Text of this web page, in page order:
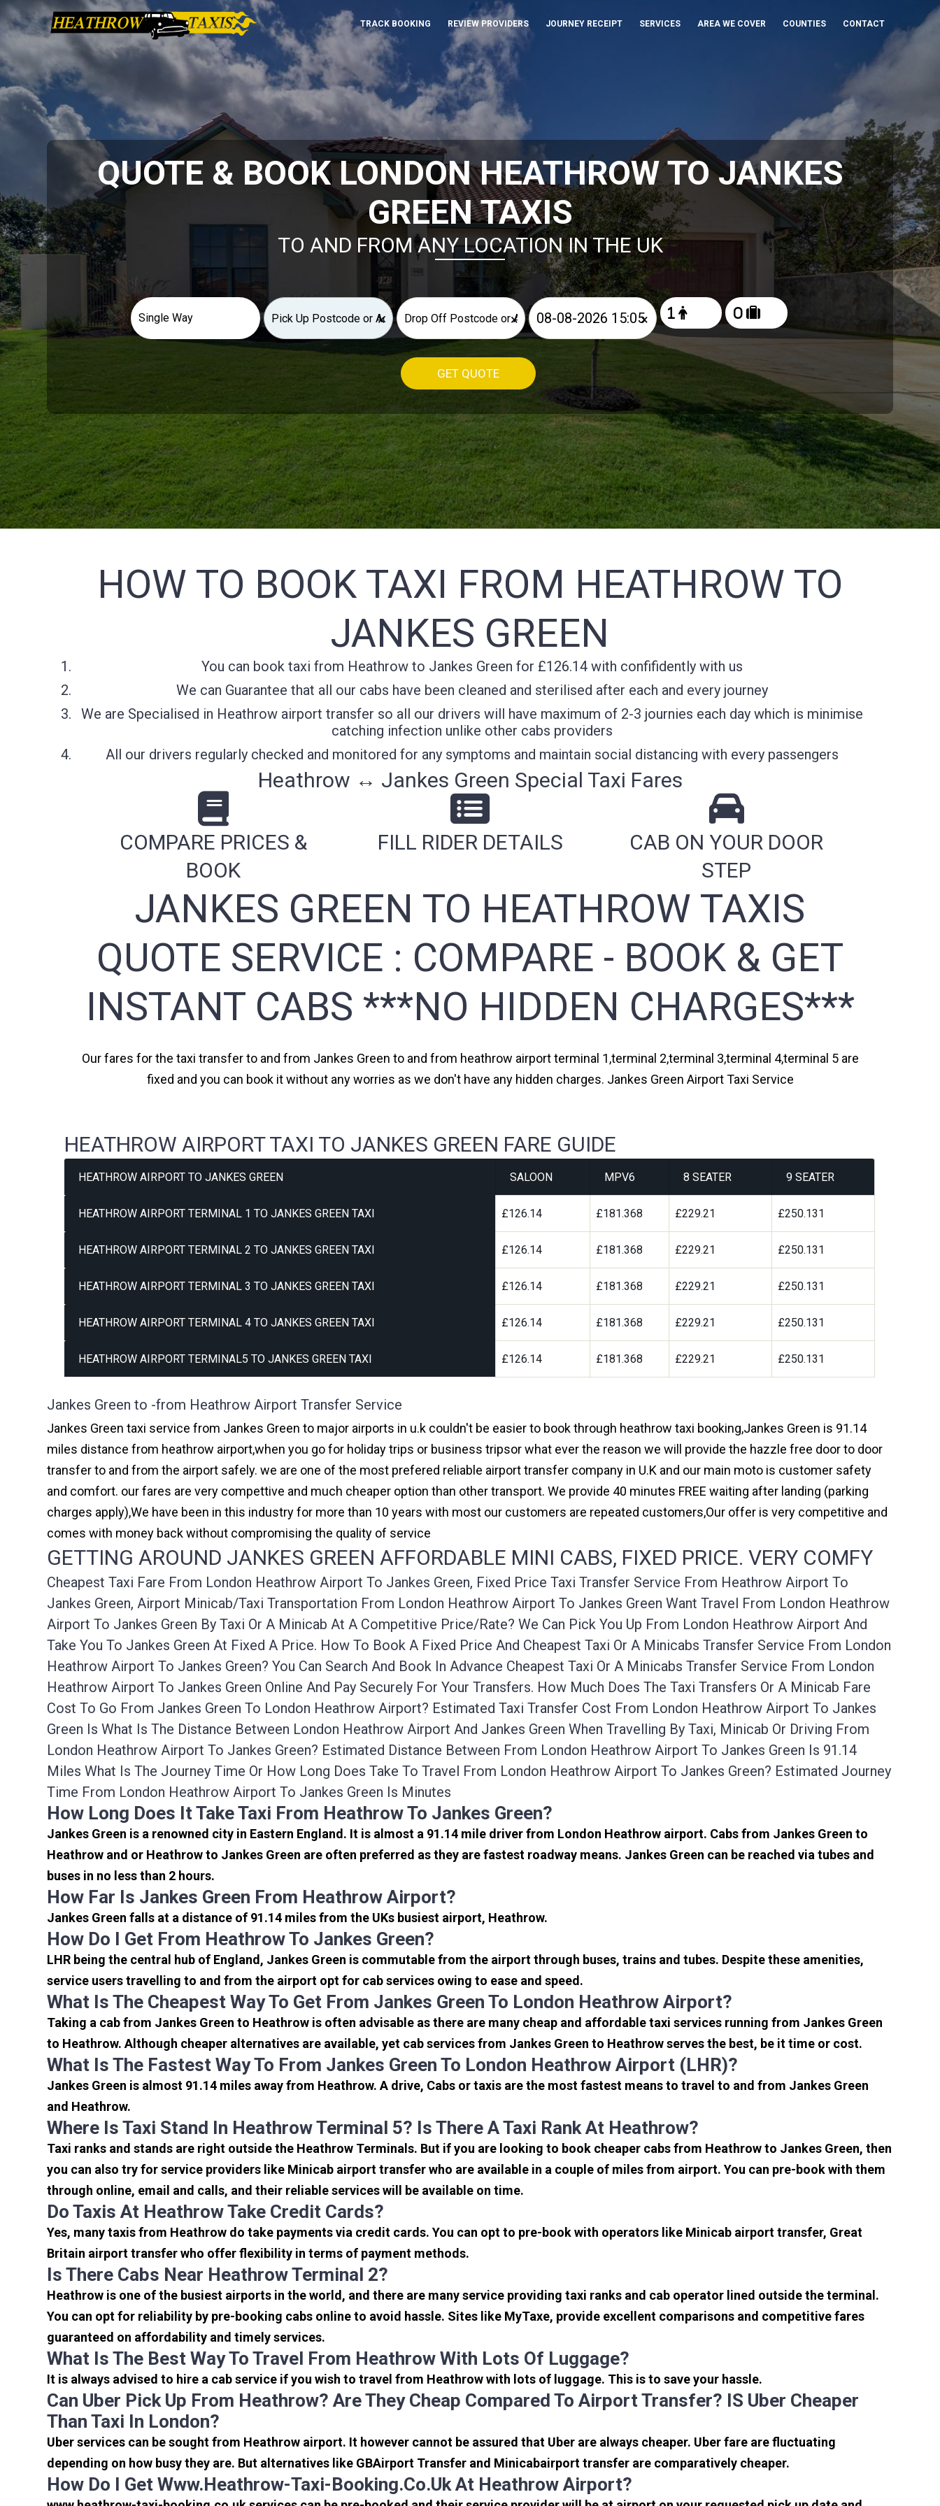
TRACK BOOKING REVIEW PROVIDERS JOURNEY RECEIPT SERVICES AREA WE COVER COUNTIES CONTACT
QUOTE & BOOK LONDON HEATHROW TO JANKES
GREEN TAXIS
TO AND FROM ANY LOCATION IN THE UK
× × ×
GET QUOTE
HOW TO BOOK TAXI FROM HEATHROW TO
JANKES GREEN
You can book taxi from Heathrow to Jankes Green for £126.14 with confifidently with us
We can Guarantee that all our cabs have been cleaned and sterilised after each and every journey
We are Specialised in Heathrow airport transfer so all our drivers will have maximum of 2-3 journies each day which is minimise
catching infection unlike other cabs providers
All our drivers regularly checked and monitored for any symptoms and maintain social distancing with every passengers
Heathrow ↔ Jankes Green Special Taxi Fares
COMPARE PRICES &
BOOK
FILL RIDER DETAILS
CAB ON YOUR DOOR
STEP
JANKES GREEN TO HEATHROW TAXIS
QUOTE SERVICE : COMPARE - BOOK & GET
INSTANT CABS ***NO HIDDEN CHARGES***
Our fares for the taxi transfer to and from Jankes Green to and from heathrow airport terminal 1,terminal 2,terminal 3,terminal 4,terminal 5 are
fixed and you can book it without any worries as we don't have any hidden charges. Jankes Green Airport Taxi Service
HEATHROW AIRPORT TAXI TO JANKES GREEN FARE GUIDE
HEATHROW AIRPORT TO JANKES GREEN SALOON MPV6 8 SEATER 9 SEATER
HEATHROW AIRPORT TERMINAL 1 TO JANKES GREEN TAXI £126.14 £181.368 £229.21 £250.131
HEATHROW AIRPORT TERMINAL 2 TO JANKES GREEN TAXI £126.14 £181.368 £229.21 £250.131
HEATHROW AIRPORT TERMINAL 3 TO JANKES GREEN TAXI £126.14 £181.368 £229.21 £250.131
HEATHROW AIRPORT TERMINAL 4 TO JANKES GREEN TAXI £126.14 £181.368 £229.21 £250.131
HEATHROW AIRPORT TERMINAL5 TO JANKES GREEN TAXI £126.14 £181.368 £229.21 £250.131
Jankes Green to -from Heathrow Airport Transfer Service
Jankes Green taxi service from Jankes Green to major airports in u.k couldn't be easier to book through heathrow taxi booking,Jankes Green is 91.14
miles distance from heathrow airport,when you go for holiday trips or business tripsor what ever the reason we will provide the hazzle free door to door
transfer to and from the airport safely. we are one of the most prefered reliable airport transfer company in U.K and our main moto is customer safety
and comfort. our fares are very compettive and much cheaper option than other transport. We provide 40 minutes FREE waiting after landing (parking
charges apply),We have been in this industry for more than 10 years with most our customers are repeated customers,Our offer is very competitive and
comes with money back without compromising the quality of service
GETTING AROUND JANKES GREEN AFFORDABLE MINI CABS, FIXED PRICE. VERY COMFY
Cheapest Taxi Fare From London Heathrow Airport To Jankes Green, Fixed Price Taxi Transfer Service From Heathrow Airport To
Jankes Green, Airport Minicab/taxi Transportation From London Heathrow Airport To Jankes Green Want Travel From London Heathrow
Airport To Jankes Green By Taxi Or A Minicab At A Competitive Price/rate? We Can Pick You Up From London Heathrow Airport And
Take You To Jankes Green At Fixed A Price. How To Book A Fixed Price And Cheapest Taxi Or A Minicabs Transfer Service From London
Heathrow Airport To Jankes Green? You Can Search And Book In Advance Cheapest Taxi Or A Minicabs Transfer Service From London
Heathrow Airport To Jankes Green Online And Pay Securely For Your Transfers. How Much Does The Taxi Transfers Or A Minicab Fare
Cost To Go From Jankes Green To London Heathrow Airport? Estimated Taxi Transfer Cost From London Heathrow Airport To Jankes
Green Is What Is The Distance Between London Heathrow Airport And Jankes Green When Travelling By Taxi, Minicab Or Driving From
London Heathrow Airport To Jankes Green? Estimated Distance Between From London Heathrow Airport To Jankes Green Is 91.14
Miles What Is The Journey Time Or How Long Does Take To Travel From London Heathrow Airport To Jankes Green? Estimated Journey
Time From London Heathrow Airport To Jankes Green Is Minutes
How Long Does It Take Taxi From Heathrow To Jankes Green?
Jankes Green is a renowned city in Eastern England. It is almost a 91.14 mile driver from London Heathrow airport. Cabs from Jankes Green to
Heathrow and or Heathrow to Jankes Green are often preferred as they are fastest roadway means. Jankes Green can be reached via tubes and
buses in no less than 2 hours.
How Far Is Jankes Green From Heathrow Airport?
Jankes Green falls at a distance of 91.14 miles from the UKs busiest airport, Heathrow.
How Do I Get From Heathrow To Jankes Green?
LHR being the central hub of England, Jankes Green is commutable from the airport through buses, trains and tubes. Despite these amenities,
service users travelling to and from the airport opt for cab services owing to ease and speed.
What Is The Cheapest Way To Get From Jankes Green To London Heathrow Airport?
Taking a cab from Jankes Green to Heathrow is often advisable as there are many cheap and affordable taxi services running from Jankes Green
to Heathrow. Although cheaper alternatives are available, yet cab services from Jankes Green to Heathrow serves the best, be it time or cost.
What Is The Fastest Way To From Jankes Green To London Heathrow Airport (LHR)?
Jankes Green is almost 91.14 miles away from Heathrow. A drive, Cabs or taxis are the most fastest means to travel to and from Jankes Green
and Heathrow.
Where Is Taxi Stand In Heathrow Terminal 5? Is There A Taxi Rank At Heathrow?
Taxi ranks and stands are right outside the Heathrow Terminals. But if you are looking to book cheaper cabs from Heathrow to Jankes Green, then
you can also try for service providers like Minicab airport transfer who are available in a couple of miles from airport. You can pre-book with them
through online, email and calls, and their reliable services will be available on time.
Do Taxis At Heathrow Take Credit Cards?
Yes, many taxis from Heathrow do take payments via credit cards. You can opt to pre-book with operators like Minicab airport transfer, Great
Britain airport transfer who offer flexibility in terms of payment methods.
Is There Cabs Near Heathrow Terminal 2?
Heathrow is one of the busiest airports in the world, and there are many service providing taxi ranks and cab operator lined outside the terminal.
You can opt for reliability by pre-booking cabs online to avoid hassle. Sites like MyTaxe, provide excellent comparisons and competitive fares
guaranteed on affordability and timely services.
What Is The Best Way To Travel From Heathrow With Lots Of Luggage?
It is always advised to hire a cab service if you wish to travel from Heathrow with lots of luggage. This is to save your hassle.
Can Uber Pick Up From Heathrow? Are They Cheap Compared To Airport Transfer? IS Uber Cheaper
Than Taxi In London?
Uber services can be sought from Heathrow airport. It however cannot be assured that Uber are always cheaper. Uber fare are fluctuating
depending on how busy they are. But alternatives like GBAirport Transfer and Minicabairport transfer are comparatively cheaper.
How Do I Get Www.heathrow-Taxi-Booking.co.uk At Heathrow Airport?